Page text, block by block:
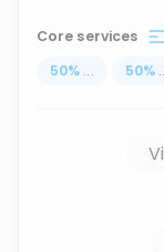
Core services
50% ... 50%